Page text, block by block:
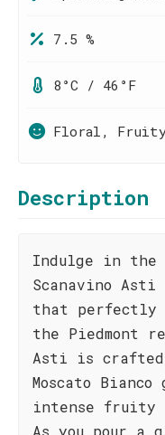
7.5 %
8°C / 46°F
Floral,
Description
Indulge in
Scanavino
that perfectly
the Piedmont
Asti is crafted
Moscato
intense fruity
As you pour a